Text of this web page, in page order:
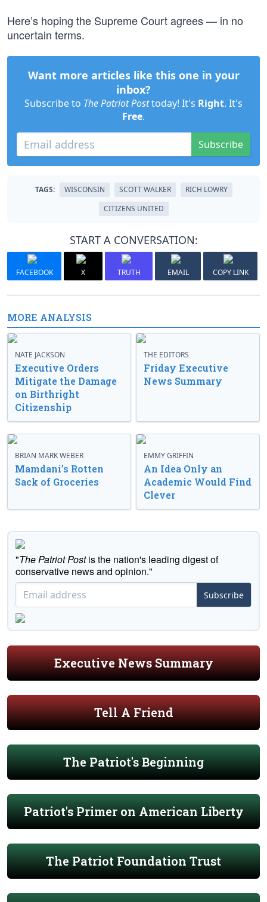
Here’s hoping the Supreme Court agrees — in no
uncertain terms.
Want more articles like this one in your
inbox?
Subscribe to The Patriot Posttoday! It's Right. It's
Free.
Subscribe
TAGS: WISCONSIN SCOTT WALKER
RICH LOWRY
CITIZENS UNITED
START A CONVERSATION:
FACEBOOK X TRUTH EMAIL COPY LINK
MORE ANALYSIS
NATE JACKSON
Executive Orders
Mitigate the Damage
on Birthright
Citizenship
THE EDITORS
Friday Executive
News Summary
BRIAN MARK WEBER
Mamdani’s Rotten
Sack of Groceries
EMMY GRIFFIN
An Idea Only an
Academic Would Find
Clever
"The Patriot Postis the nation's leading digest of
conservative news and opinion."
Subscribe
Executive News Summary
Tell A Friend
The Patriot's Beginning
Patriot's Primer on American Liberty
The Patriot Foundation Trust